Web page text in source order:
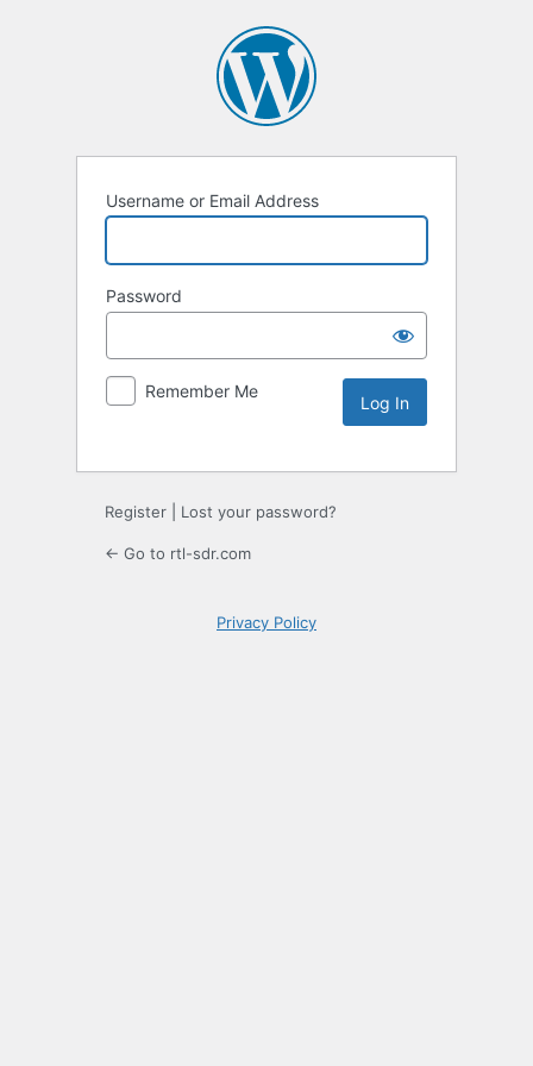
Username or Email Address
Password
Remember Me
Register Lost your password?
← Go to rtl-sdr.com
Privacy Policy